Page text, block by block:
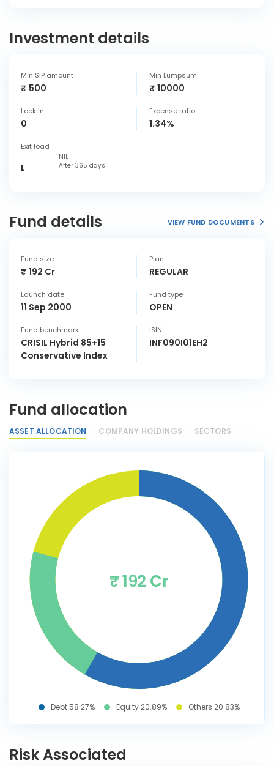
Investment details
Min SIP amount
₹ 500
Min Lumpsum
₹ 10000
Lock In
0
Expense ratio
1.34%
Exit load
NIL
L After 365 days
Fund details VIEW FUND DOCUMENTS
Fund size
₹ 192 Cr
Plan
REGULAR
Launch date
11 Sep 2000
Fund type
OPEN
Fund benchmark
CRISIL Hybrid 85+15
Conservative Index
ISIN
INF090I01EH2
Fund allocation
ASSET ALLOCATION COMPANY HOLDINGS SECTORS
₹ 192 Cr
Debt 58.27% Equity 20.89% Others 20.83%
Risk Associated